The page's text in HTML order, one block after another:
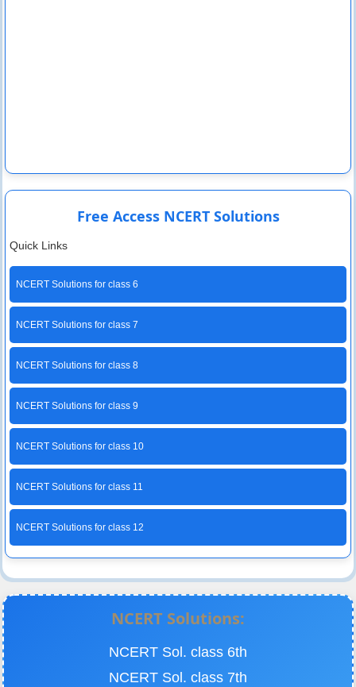
Free Access NCERT Solutions
Quick Links
NCERT Solutions for class 6
NCERT Solutions for class 7
NCERT Solutions for class 8
NCERT Solutions for class 9
NCERT Solutions for class 10
NCERT Solutions for class 11
NCERT Solutions for class 12
NCERT Solutions:
NCERT Sol. class 6th
NCERT Sol. class 7th